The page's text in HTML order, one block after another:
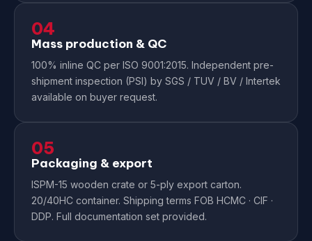
04
Mass production & QC
100% inline QC per ISO 9001:2015. Independent pre-
shipment inspection (PSI) by SGS / TUV / BV / Intertek
available on buyer request.
05
Packaging & export
ISPM-15 wooden crate or 5-ply export carton.
20/40HC container. Shipping terms FOB HCMC · CIF ·
DDP. Full documentation set provided.